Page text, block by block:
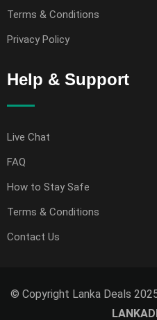
Terms & Conditions
Privacy Policy
Help & Support
Live Chat
FAQ
How to Stay Safe
Terms & Conditions
Contact Us
© Copyright Lanka Deals